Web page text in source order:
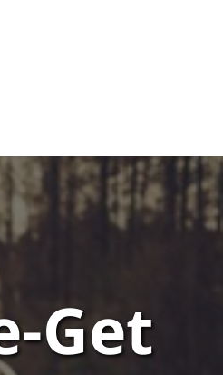
Get